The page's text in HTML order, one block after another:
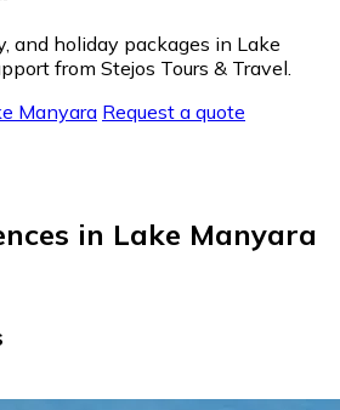
and holiday packages in Lake
from Stejos Tours & Travel.
Manyara Request a quote
in Lake Manyara